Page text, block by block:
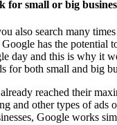
for small or big
also search many
has the potential
day and this is why it
for both small and big
reached their
and other types of ads
Google works